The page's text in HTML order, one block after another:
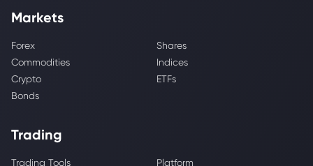
Markets
Forex
Shares
Commodities
Indices
Crypto
ETFs
Bonds
Trading
Trading Tools
Platform